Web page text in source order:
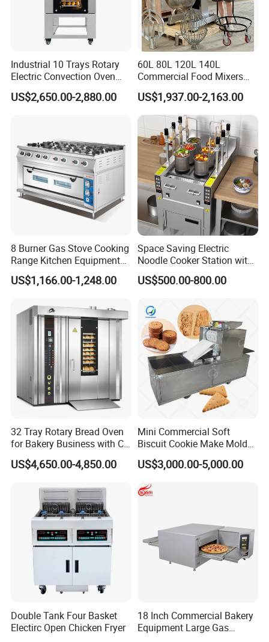
Industrial 10 Trays Rotary
Electric Convection Oven
with Steam
US$2,650.00-2,880.00
60L 80L 120L 140L
Commercial Food Mixers
Bakery Mixer Stainless Steel
Planetary Mixer with CE
US$1,937.00-2,163.00
8 Burner Gas Stove Cooking
Range Kitchen Equipment
with Gas Oven for
Commercial
Baking/Restaurant/Hotel
US$1,166.00-1,248.00
Space Saving Electric
Noodle Cooker Station with
Six Baskets and Two Tanks
US$500.00-800.00
32 Tray Rotary Bread Oven
for Bakery Business with CE
Certification
US$4,650.00-4,850.00
Mini Commercial Soft
Biscuit Cookie Make Mold
Press Rotary Mould Form
Machine for Small Business
US$3,000.00-5,000.00
Double Tank Four Basket
Electirc Open Chicken Fryer
18 Inch Commercial Bakery
Equipment Large Gas